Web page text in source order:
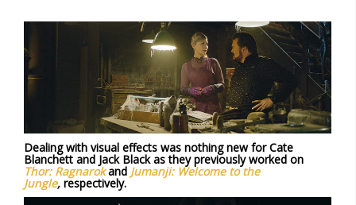
Dealing with visual effects was nothing new for Cate
Blanchett and Jack Black as they previously worked on
Thor: Ragnarok and Jumanji: Welcome to the
Jungle, respectively.